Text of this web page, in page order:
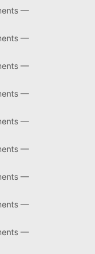
—
—
—
—
—
—
—
—
—